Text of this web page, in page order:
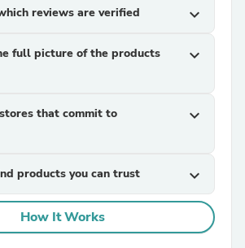
reviews are verified expand_more
full picture of the products
expand_more
that commit to
expand_more
products you can trust expand_more
How It Works